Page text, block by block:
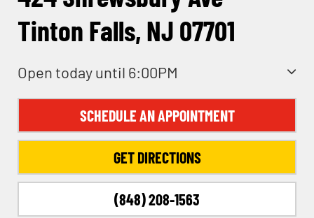
Tinton Falls, NJ 07701
Open today until 6:00PM
SCHEDULE AN APPOINTMENT
GET DIRECTIONS
(848) 208-1563